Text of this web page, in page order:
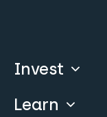
Invest
Compare
Learn